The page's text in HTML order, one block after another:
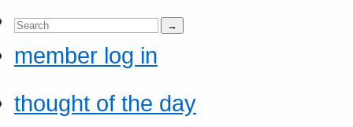
member log in
thought of the day